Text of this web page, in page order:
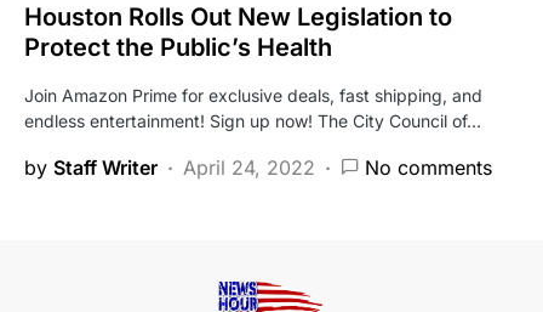
Houston Rolls Out New Legislation to
Protect the Public’s Health
Join Amazon Prime for exclusive deals, fast shipping, and
endless entertainment! Sign up now! The City Council of…
by Staff Writer April 24, 2022 No comments